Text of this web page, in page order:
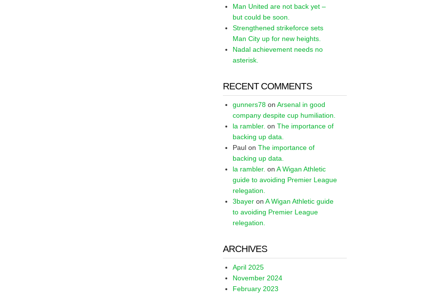
Man United are not back yet –
but could be soon.
Strengthened strikeforce sets
Man City up for new heights.
Nadal achievement needs no
asterisk.
RECENT COMMENTS
gunners78 onArsenal in good
company despite cup humiliation.
la rambler. onThe importance of
backing up data.
Paul onThe importance of
backing up data.
la rambler. onA Wigan Athletic
guide to avoiding Premier League
relegation.
3bayer onA Wigan Athletic guide
to avoiding Premier League
relegation.
ARCHIVES
April 2025
November 2024
February 2023